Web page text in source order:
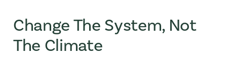
Change The System, Not
The Climate